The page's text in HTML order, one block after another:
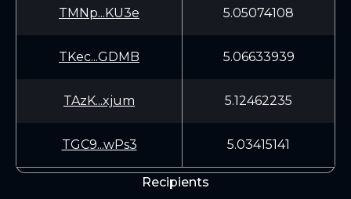
TMNp...KU3e 5.05074108
TKec...GDMB 5.06633939
TAzK...xjum 5.12462235
TGC9...wPs3 5.03415141
Recipients